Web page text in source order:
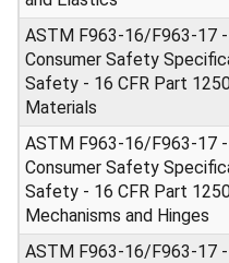
ASTM F963-16/F963-17
Consumer Safety
Safety - 16 CFR Part
Materials
ASTM F963-16/F963-17
Consumer Safety
Safety - 16 CFR Part
Mechanisms and Hinges
ASTM F963-16/F963-17